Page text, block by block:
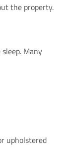
the property.
Many
upholstered